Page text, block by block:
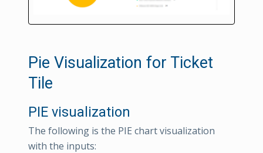
Pie Visualization for Ticket
Tile
PIE visualization
The following is the PIE chart visualization
with the inputs: